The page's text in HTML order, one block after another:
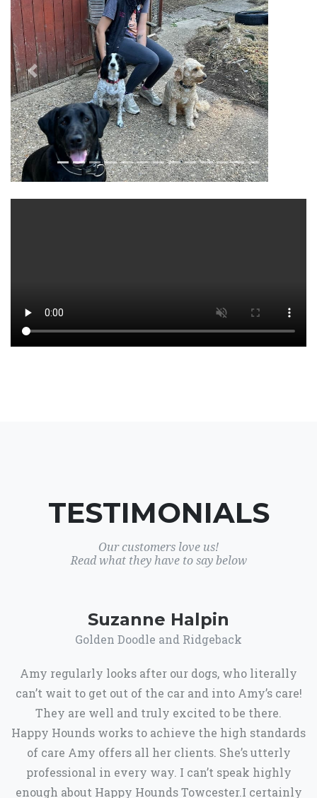
Previous
TESTIMONIALS
Our customers love us!
Read what they have to say below
Suzanne Halpin
Golden Doodle and Ridgeback
Amy regularly looks after our dogs, who literally
can’t wait to get out of the car and into Amy’s care!
They are well and truly excited to be there.
Happy Hounds works to achieve the high standards
of care Amy offers all her clients. She’s utterly
professional in every way. I can’t speak highly
enough about Happy Hounds Towcester.I certainly